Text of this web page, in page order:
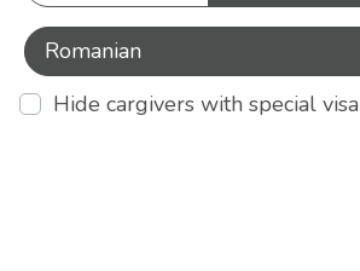
Romanian
Hide cargivers with special visa